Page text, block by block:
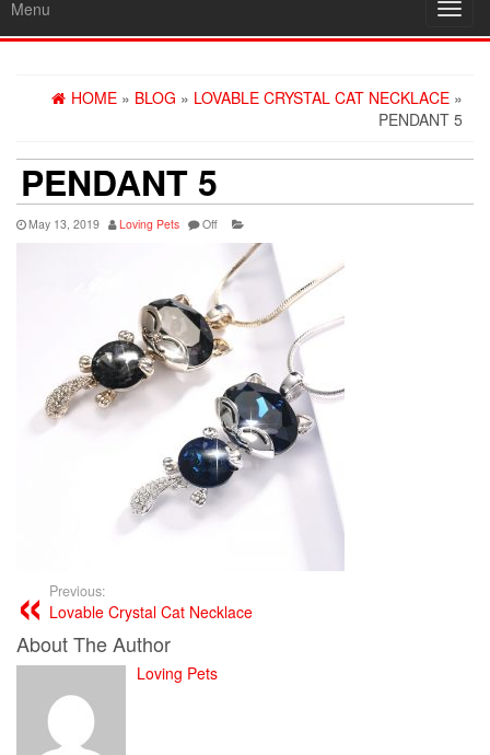
Menu
HOME » BLOG » LOVABLE CRYSTAL CAT NECKLACE »
PENDANT 5
PENDANT 5
May 13, 2019 Loving Pets Off
Previous:
Lovable Crystal Cat Necklace
About The Author
Loving Pets